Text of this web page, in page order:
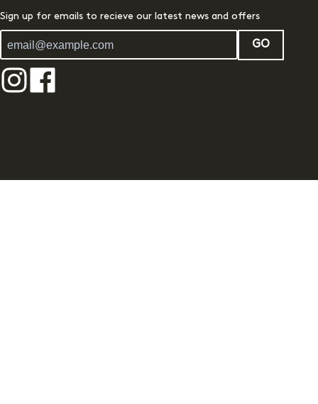
Sign up for emails to recieve our latest news and offers
GO